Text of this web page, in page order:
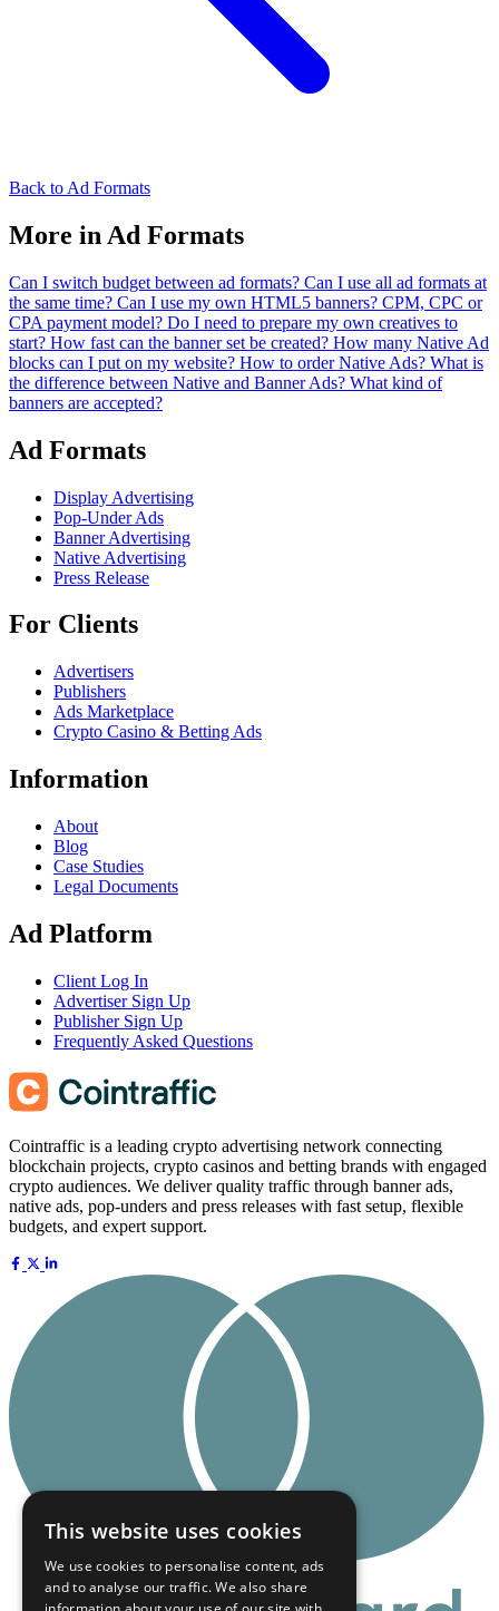
Back to Ad Formats
More in Ad Formats
Can I switch budget between ad formats? Can I use all ad formats at
the same time? Can I use my own HTML5 banners? CPM, CPC or
CPA payment model? Do I need to prepare my own creatives to
start? How fast can the banner set be created? How many Native Ad
blocks can I put on my website? How to order Native Ads? What is
the difference between Native and Banner Ads? What kind of
banners are accepted?
Ad Formats
Display Advertising
Pop-Under Ads
Banner Advertising
Native Advertising
Press Release
For Clients
Advertisers
Publishers
Ads Marketplace
Crypto Casino & Betting Ads
Information
About
Blog
Case Studies
Legal Documents
Ad Platform
Client Log In
Advertiser Sign Up
Publisher Sign Up
Frequently Asked Questions
Cointraffic is a leading crypto advertising network connecting
blockchain projects, crypto casinos and betting brands with engaged
crypto audiences. We deliver quality traffic through banner ads,
native ads, pop-unders and press releases with fast setup, flexible
budgets, and expert support.
This website uses cookies
We use cookies to personalise content, ads
and to analyse our traffic. We also share